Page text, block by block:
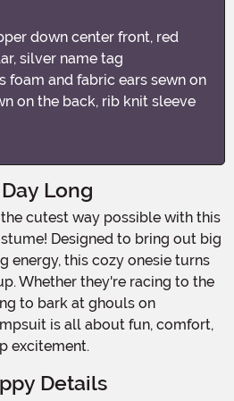
down center front, red
silver name tag
foam and fabric ears sewn on
on the back, rib knit sleeve
Long
Designed to bring out big
energy, this cozy onesie turns
Whether they're racing to the
to bark at ghouls on
is all about fun, comfort,
excitement.
Details